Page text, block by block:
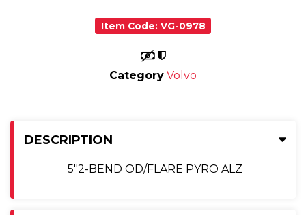
Item Code: VG-0978
Category Volvo
DESCRIPTION
5"2-BEND OD/FLARE PYRO ALZ